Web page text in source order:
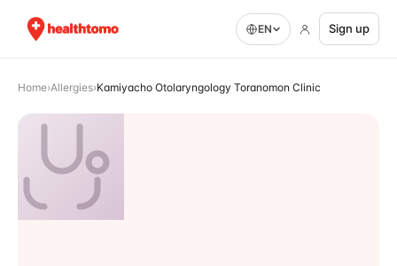
EN Sign up
Home›Allergies›Kamiyacho Otolaryngology Toranomon Clinic